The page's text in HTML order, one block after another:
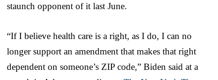
staunch opponent of it last June.
“If I believe health care is a right, as I do, I can no
longer support an amendment that makes that right
dependent on someone’s ZIP code,” Biden said at a